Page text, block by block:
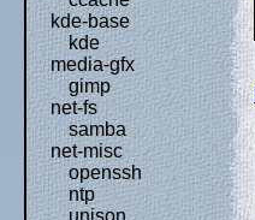
kde-base
kde
media-gfx
gimp
net-fs
samba
net-misc
openssh
ntp
unison